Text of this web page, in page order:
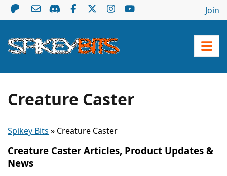
Join
Creature Caster
Spikey Bits » Creature Caster
Creature Caster Articles, Product Updates &
News